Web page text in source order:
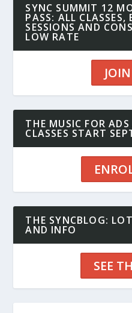
SYNC SUMMIT 12
PASS: ALL CLASSES,
SESSIONS AND
LOW RATE
THE MUSIC FOR
CLASSES START
THE SYNCBLOG:
AND INFO
SEE